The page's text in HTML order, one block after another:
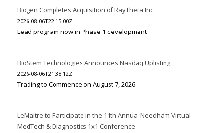
Biogen Completes Acquisition of RayThera Inc.
2026-08-06T22:15:00Z
Lead program now in Phase 1 development
BioStem Technologies Announces Nasdaq Uplisting
2026-08-06T21:38:12Z
Trading to Commence on August 7, 2026
LeMaitre to Participate in the 11th Annual Needham Virtual
MedTech & Diagnostics 1x1 Conference